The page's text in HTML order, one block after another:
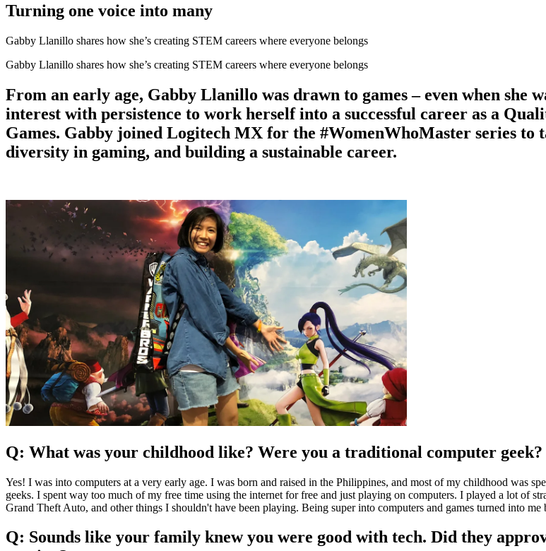
Turning one voice into many
Gabby Llanillo shares how she’s creating STEM careers where everyone belongs
Gabby Llanillo shares how she’s creating STEM careers where everyone belongs
From an early age, Gabby Llanillo was drawn to games – even when she
interest with persistence to work herself into a successful career as a
Games. Gabby joined Logitech MX for the #WomenWhoMaster series to
diversity in gaming, and building a sustainable career.
Q: What was your childhood like? Were you a traditional computer geek?
Yes! I was into computers at a very early age. I was born and raised in the Philippines, and most of my childhood was
geeks. I spent way too much of my free time using the internet for free and just playing on computers. I played a lot of
Grand Theft Auto, and other things I shouldn't have been playing. Being super into computers and games turned into
Q: Sounds like your family knew you were good with tech. Did they